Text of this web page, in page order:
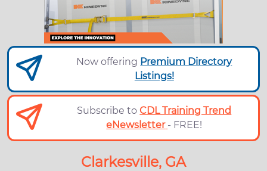
Now offering Premium Directory
Listings!
Subscribe toCDL Training Trend
eNewsletter - FREE!
Clarkesville, GA